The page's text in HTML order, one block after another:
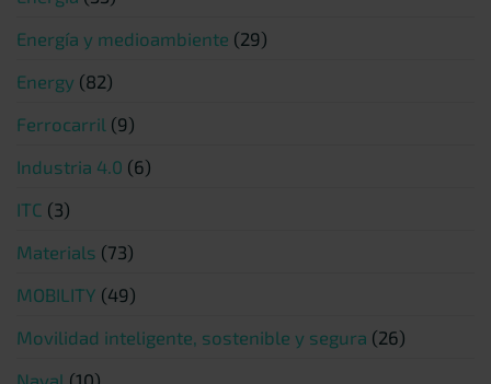
Energía y medioambiente (29)
Energy (82)
Ferrocarril (9)
Industria 4.0 (6)
ITC (3)
Materials (73)
MOBILITY (49)
Movilidad inteligente, sostenible y segura (26)
Naval (10)